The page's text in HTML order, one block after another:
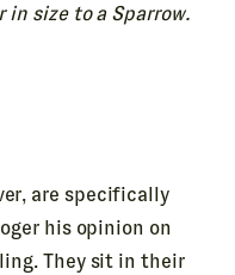
in size to a Sparrow.
are specifically
his opinion on
They sit in their